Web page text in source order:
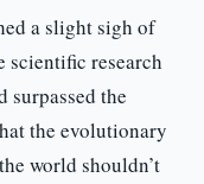
a slight sigh of
research
the
the evolutionary
world shouldn’t